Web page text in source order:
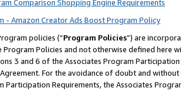
Comparison Shopping Engine Requirements
- Amazon Creator Ads Boost Program Policy
policies (“Program Policies”) are
Program Policies and not otherwise defined
3 and 6 of the Associates Program
For the avoidance of doubt and
Participation Requirements, the Associates